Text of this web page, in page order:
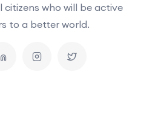
who will be active
to a better world.